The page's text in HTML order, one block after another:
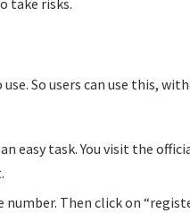
take risks.
So users can use this,
easy task. You visit the
Then click on